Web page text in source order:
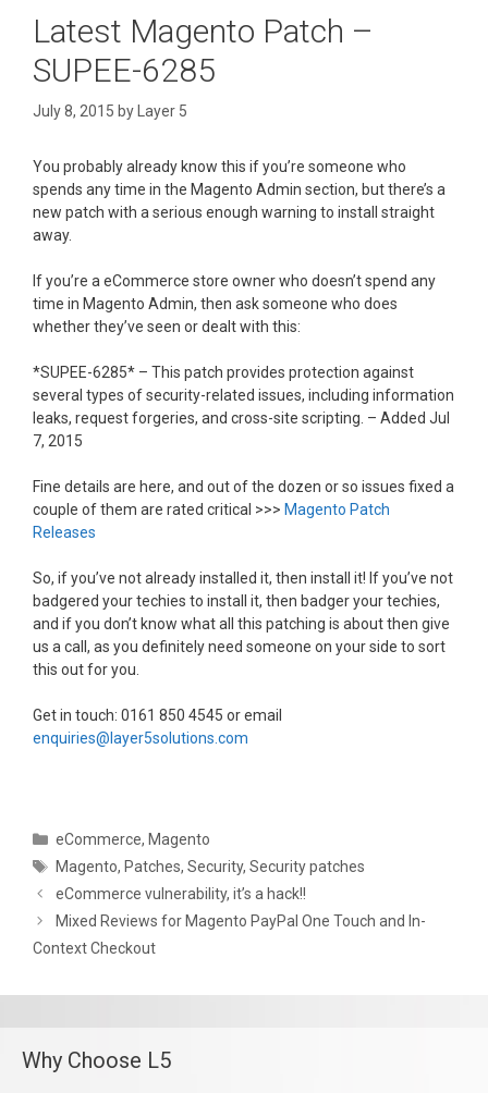
Latest Magento Patch –
SUPEE-6285
July 8, 2015 by Layer 5
You probably already know this if you’re someone who
spends any time in the Magento Admin section, but there’s a
new patch with a serious enough warning to install straight
away.
If you’re a eCommerce store owner who doesn’t spend any
time in Magento Admin, then ask someone who does
whether they’ve seen or dealt with this:
*SUPEE-6285* – This patch provides protection against
several types of security-related issues, including information
leaks, request forgeries, and cross-site scripting. – Added Jul
7, 2015
Fine details are here, and out of the dozen or so issues fixed a
couple of them are rated critical >>> Magento Patch
Releases
So, if you’ve not already installed it, then install it! If you’ve not
badgered your techies to install it, then badger your techies,
and if you don’t know what all this patching is about then give
us a call, as you definitely need someone on your side to sort
this out for you.
Get in touch: 0161 850 4545 or email
enquiries@layer5solutions.com
Categories
eCommerce, Magento
Tags
Magento, Patches,Security,Security patches
eCommerce vulnerability, it’s a hack!!
Mixed Reviews for Magento PayPal One Touch and In-
Context Checkout
Why Choose L5